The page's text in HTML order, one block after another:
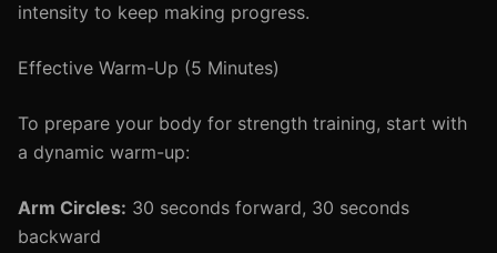
intensity to keep making progress.
Effective Warm-Up (5 Minutes)
To prepare your body for strength training, start with
a dynamic warm-up:
Arm Circles: 30 seconds forward, 30 seconds
backward